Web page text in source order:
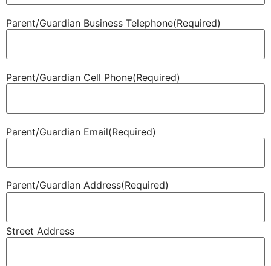
Parent/​Guardian Business Telephone(Required)
Parent/​Guardian Cell Phone(Required)
Parent/​Guardian Email(Required)
Parent/​Guardian Address(Required)
Street Address